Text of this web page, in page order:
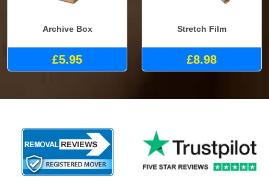
Archive Box
£5.95
Stretch Film
£8.98